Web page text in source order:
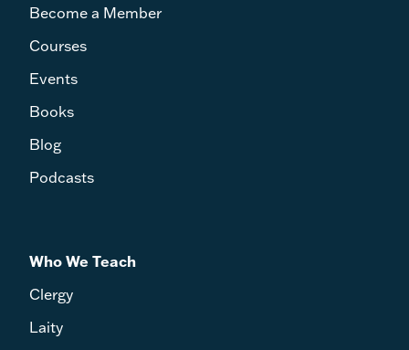
Become a Member
Courses
Events
Books
Blog
Podcasts
Who We Teach
Clergy
Laity